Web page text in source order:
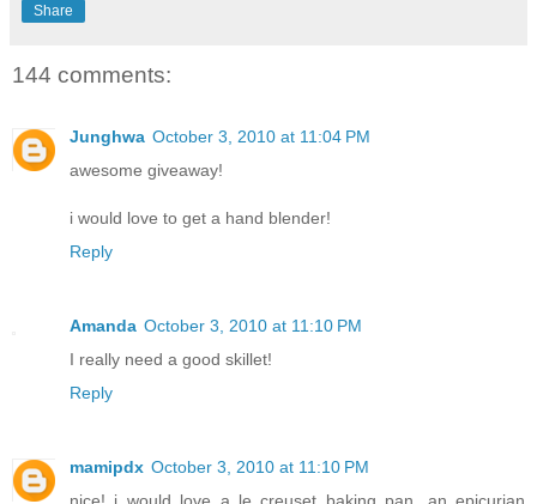
Share
144 comments:
Junghwa October 3, 2010 at 11:04 PM
awesome giveaway!
i would love to get a hand blender!
Reply
Amanda October 3, 2010 at 11:10 PM
I really need a good skillet!
Reply
mamipdx October 3, 2010 at 11:10 PM